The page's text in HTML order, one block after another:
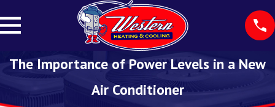
The Importance of Power Levels in a New
Air Conditioner